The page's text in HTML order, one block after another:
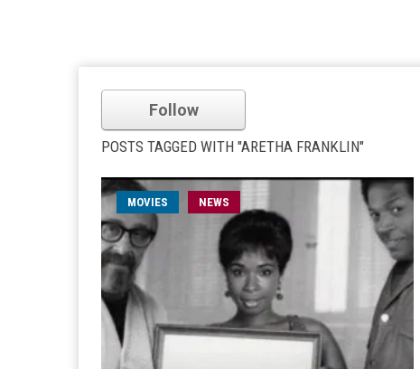
Follow
POSTS TAGGED WITH "ARETHA FRANKLIN"
MOVIES NEWS